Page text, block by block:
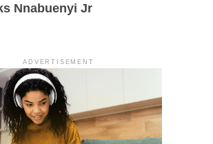
Nnabuenyi Jr
ADVERTISEMENT